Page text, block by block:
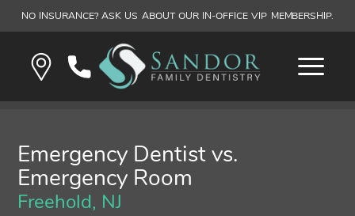
NO INSURANCE? ASK US ABOUT OUR IN-OFFICE VIP MEMBERSHIP.
Emergency Dentist vs.
Emergency Room
Freehold, NJ